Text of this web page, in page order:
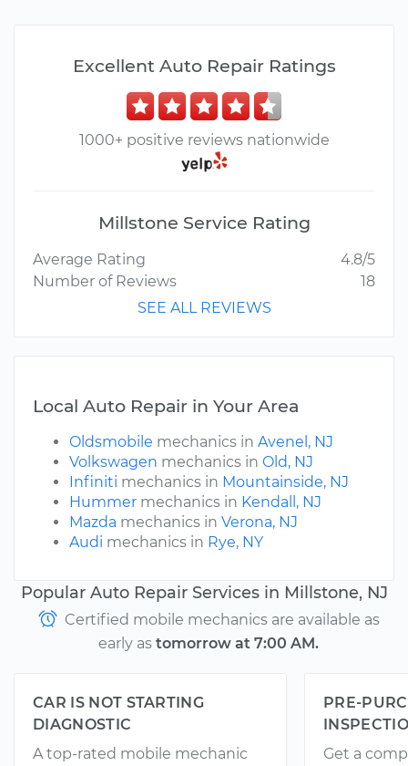
Excellent Auto Repair Ratings
1000+ positive reviews nationwide
Millstone Service Rating
Average Rating
4.8/5
Number of Reviews
18
SEE ALL REVIEWS
Local Auto Repair in Your Area
Oldsmobile mechanics in Avenel, NJ
Volkswagen mechanics in Old, NJ
Infiniti mechanics in Mountainside, NJ
Hummer mechanics in Kendall, NJ
Mazda mechanics in Verona, NJ
Audi mechanics in Rye, NY
Popular Auto Repair Services in Millstone, NJ
Certified mobile mechanics are available as
early as tomorrow at 7:00 AM.
CAR IS NOT STARTING
DIAGNOSTIC
A top-rated mobile mechanic
PRE-
Get a